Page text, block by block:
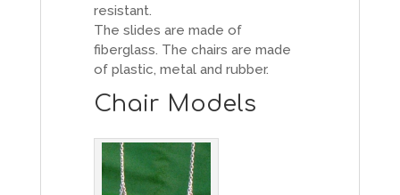
resistant.
The slides are made of
fiberglass. The chairs are made
of plastic, metal and rubber.
Chair Models